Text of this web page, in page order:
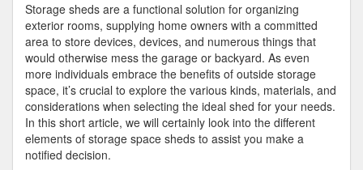
Storage sheds are a functional solution for organizing
exterior rooms, supplying home owners with a committed
area to store devices, devices, and numerous things that
would otherwise mess the garage or backyard. As even
more individuals embrace the benefits of outside storage
space, it’s crucial to explore the various kinds, materials, and
considerations when selecting the ideal shed for your needs.
In this short article, we will certainly look into the different
elements of storage space sheds to assist you make a
notified decision.